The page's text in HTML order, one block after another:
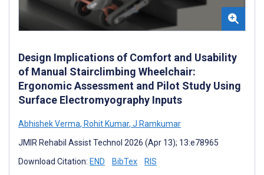
Design Implications of Comfort and Usability
of Manual Stairclimbing Wheelchair:
Ergonomic Assessment and Pilot Study Using
Surface Electromyography Inputs
Abhishek Verma, Rohit Kumar, J Ramkumar
JMIR Rehabil Assist Technol 2026 (Apr 13); 13:e78965
Download Citation: END BibTex RIS